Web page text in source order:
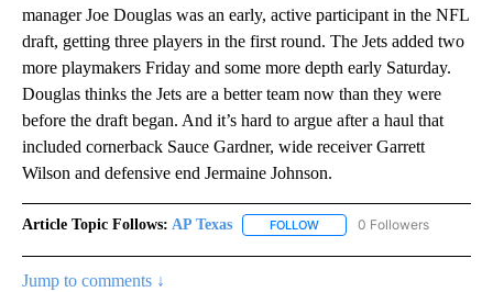
manager Joe Douglas was an early, active participant in the NFL
draft, getting three players in the first round. The Jets added two
more playmakers Friday and some more depth early Saturday.
Douglas thinks the Jets are a better team now than they were
before the draft began. And it’s hard to argue after a haul that
included cornerback Sauce Gardner, wide receiver Garrett
Wilson and defensive end Jermaine Johnson.
Article Topic Follows: AP Texas FOLLOW FOLLOW "AP TEXAS" TO
0 Followers
Jump to comments ↓